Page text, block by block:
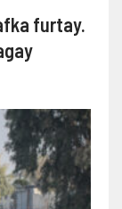
furtay.